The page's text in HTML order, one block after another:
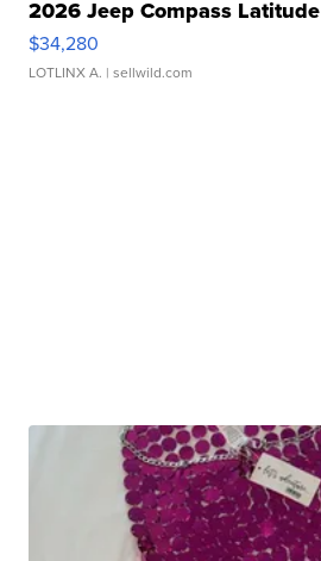
2026 Jeep Compass Latitude
$34,280
LOTLINX A. | sellwild.com